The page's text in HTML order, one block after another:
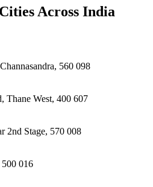
Across India
, 560 098
Thane West, 400 607
2nd Stage, 570 008
500 016